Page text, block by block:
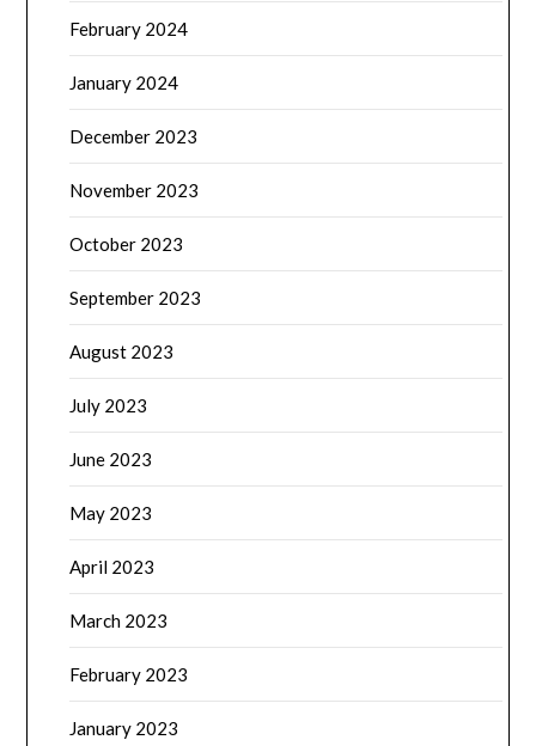
February 2024
January 2024
December 2023
November 2023
October 2023
September 2023
August 2023
July 2023
June 2023
May 2023
April 2023
March 2023
February 2023
January 2023